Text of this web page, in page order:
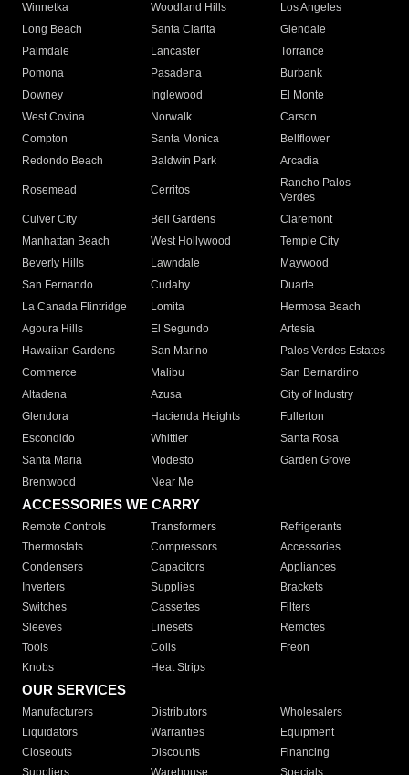
Winnetka
Woodland Hills
Los Angeles
Long Beach
Santa Clarita
Glendale
Palmdale
Lancaster
Torrance
Pomona
Pasadena
Burbank
Downey
Inglewood
El Monte
West Covina
Norwalk
Carson
Compton
Santa Monica
Bellflower
Redondo Beach
Baldwin Park Arcadia
Rosemead Cerritos
Rancho Palos
Verdes
Culver City
Bell Gardens
Claremont
Manhattan Beach
West Hollywood
Temple City
Beverly Hills
Lawndale
Maywood
San Fernando
Cudahy
Duarte
La Canada Flintridge
Lomita
Hermosa Beach
Agoura Hills
El Segundo
Artesia
Hawaiian Gardens
San Marino
Palos Verdes Estates
Commerce
Malibu
San Bernardino
Altadena
Azusa
City of Industry
Glendora
Hacienda Heights
Fullerton
Escondido
Whittier
Santa Rosa
Santa Maria
Modesto
Garden Grove
Brentwood
Near Me
ACCESSORIES WE CARRY
Remote Controls Transformers
Refrigerants
Thermostats
Compressors
Accessories
Condensers
Capacitors
Appliances
Inverters
Supplies
Brackets
Switches
Cassettes
Filters
Sleeves
Linesets
Remotes
Tools
Coils
Freon
Knobs
Heat Strips
OUR SERVICES
Manufacturers Distributors
Wholesalers
Liquidators
Warranties
Equipment
Closeouts
Discounts
Financing